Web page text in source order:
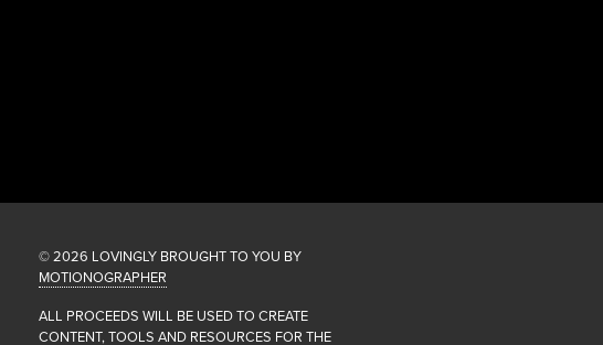
© 2026 LOVINGLY BROUGHT TO YOU BY
MOTIONOGRAPHER
ALL PROCEEDS WILL BE USED TO CREATE
CONTENT, TOOLS AND RESOURCES FOR THE